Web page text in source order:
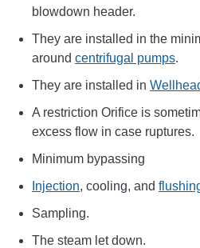
blowdown header.
They are installed in the
around centrifugal pumps.
They are installed in
A restriction Orifice is
excess flow in case ruptures.
Minimum bypassing
Injection, cooling, and
Sampling.
The steam let down.